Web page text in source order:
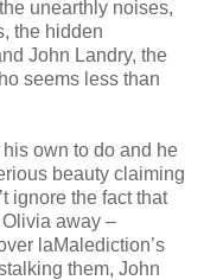
unearthly noises,
the hidden
John Landry, the
seems less than
own to do and he
beauty claiming
ignore the fact that
away –
laMalediction’s
them, John